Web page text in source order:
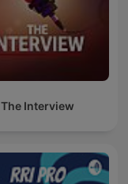
The Interview